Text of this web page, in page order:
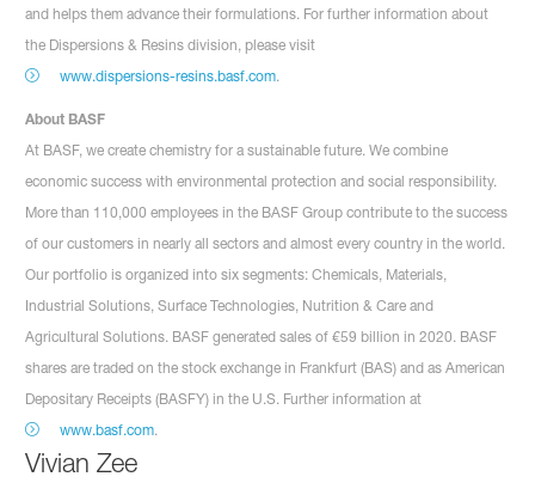
and helps them advance their formulations. For further information about
the Dispersions & Resins division, please visit
www.dispersions-resins.basf.com.
About BASF
At BASF, we create chemistry for a sustainable future. We combine
economic success with environmental protection and social responsibility.
More than 110,000 employees in the BASF Group contribute to the success
of our customers in nearly all sectors and almost every country in the world.
Our portfolio is organized into six segments: Chemicals, Materials,
Industrial Solutions, Surface Technologies, Nutrition & Care and
Agricultural Solutions. BASF generated sales of €59 billion in 2020. BASF
shares are traded on the stock exchange in Frankfurt (BAS) and as American
Depositary Receipts (BASFY) in the U.S. Further information at
www.basf.com.
Vivian Zee